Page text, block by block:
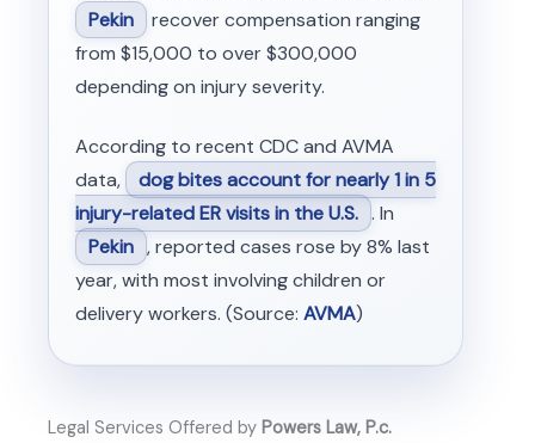
Pekin recover compensation ranging
from $15,000 to over $300,000
depending on injury severity.
According to recent CDC and AVMA
data,
dog bites account for nearly 1 in 5
injury-related ER visits in the U.S. . In
Pekin , reported cases rose by 8% last
year, with most involving children or
delivery workers. (Source: AVMA)
Legal Services Offered by Powers Law, P.c.